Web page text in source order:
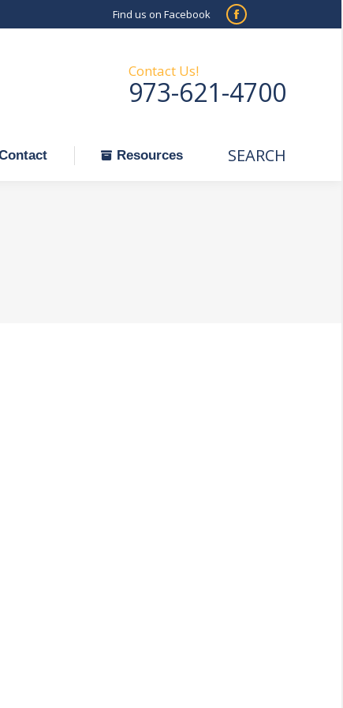
Find us on Facebook
Facebook
in
new
Contact Us!
973-621-4700
Resources Search:
SEARCH
Resources Search:
SEARCH